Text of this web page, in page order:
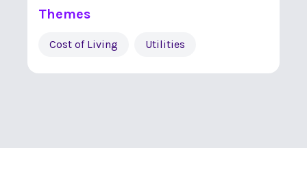
Themes
Cost of Living Utilities